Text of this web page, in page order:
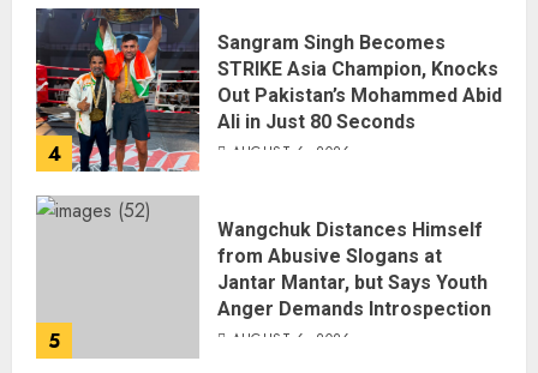
4
Sangram Singh Becomes
STRIKE Asia Champion, Knocks
Out Pakistan’s Mohammed Abid
Ali in Just 80 Seconds
AUGUST 6, 2026
5
Wangchuk Distances Himself
from Abusive Slogans at
Jantar Mantar, but Says Youth
Anger Demands Introspection
AUGUST 6, 2026